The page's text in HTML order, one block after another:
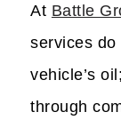
At Battle
services
vehicle’s
through